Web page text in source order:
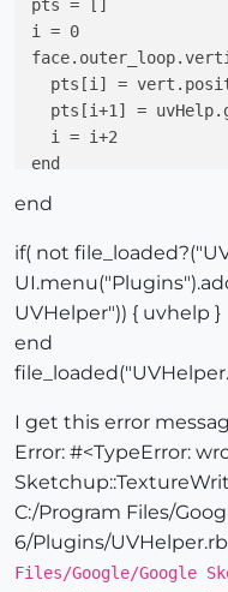
pts = []
i = 0
pts[i] =
pts[i+1] =
  i = i+2
end
"P3"
"UV3",
]
defaults =
end
if( not
UVHelper")) { uvhelp }
end
I get this error
Error: #<TypeError:
C:/Program Files/
6/Plugins/
Files/Google/Google